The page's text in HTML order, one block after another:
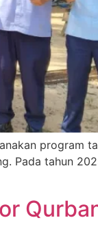
program
Pada tahun